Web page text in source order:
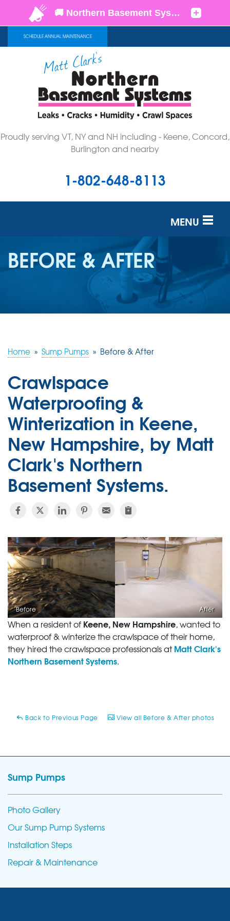
SCHEDULE ANNUAL MAINTENANCE
Proudly serving VT, NY and NH including - Keene, Concord,
Burlington and nearby
1-802-648-8113
MENU
OUR WORK
ABOUT US
FREE ESTIMATE
BEFORE & AFTER
Home » Sump Pumps » Before & After
Crawlspace
Waterproofing &
Winterization in Keene,
New Hampshire, by Matt
Clark's Northern
Basement Systems.
Before After
When a resident of Keene, New Hampshire, wanted to
waterproof & winterize the crawlspace of their home,
they hired the crawlspace professionals atMatt Clark's
Northern Basement Systems.
Back to Previous Page View all Before & After photos
Sump Pumps
Photo Gallery
Our Sump Pump Systems
Installation Steps
Repair & Maintenance